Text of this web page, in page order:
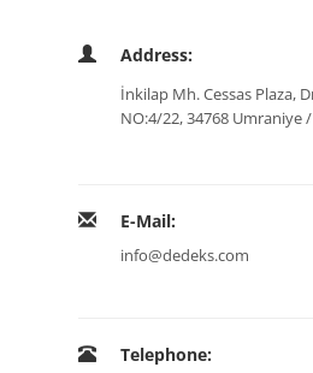
Address:
İnkilap Mh. Cessas Plaza,
NO:4/22, 34768 Umraniye
E-Mail:
info@dedeks.com
Telephone: